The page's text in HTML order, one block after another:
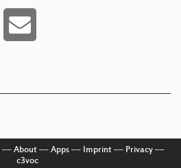
–– About–– Apps–– Imprint–– Privacy––
c3voc